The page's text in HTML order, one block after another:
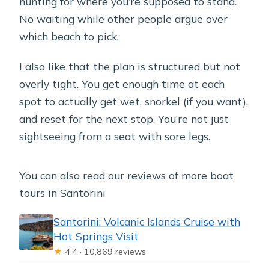
No waiting while other people argue over
which beach to pick.
I also like that the plan is structured but not
overly tight. You get enough time at each
spot to actually get wet, snorkel (if you want),
and reset for the next stop. You’re not just
sightseeing from a seat with sore legs.
You can also read our reviews of more boat
tours in Santorini
Santorini: Volcanic Islands Cruise with
Hot Springs Visit
★ 4.4 · 10,869 reviews